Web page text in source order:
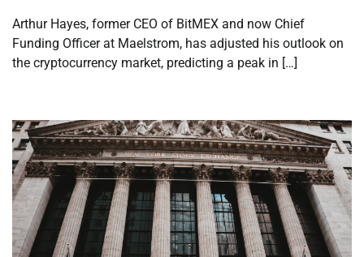
Arthur Hayes, former CEO of BitMEX and now Chief
Funding Officer at Maelstrom, has adjusted his outlook on
the cryptocurrency market, predicting a peak in […]